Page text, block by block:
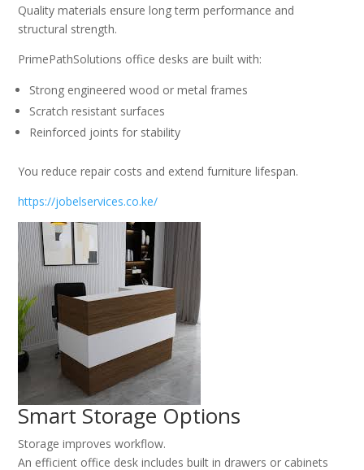
Quality materials ensure long term performance and
structural strength.
PrimePathSolutions office desks are built with:
Strong engineered wood or metal frames
Scratch resistant surfaces
Reinforced joints for stability
You reduce repair costs and extend furniture lifespan.
https://jobelservices.co.ke/
Smart Storage Options
Storage improves workflow.
An efficient office desk includes built in drawers or cabinets